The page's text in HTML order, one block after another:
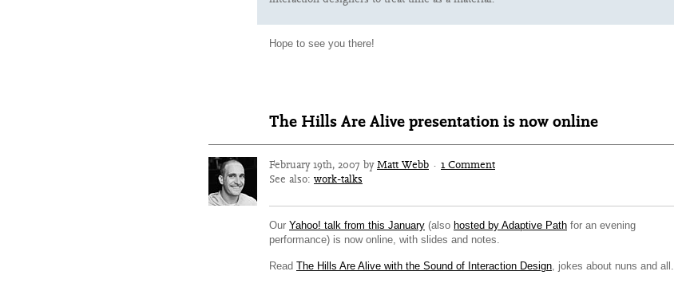
Hope to see you there!
The Hills Are Alive presentation is now online
February 19th, 2007 byMatt Webb · 1 Comment
See also: work-talks
Our Yahoo! talk from this January (also hosted by Adaptive Path for an evening
performance) is now online, with slides and notes.
Read The Hills Are Alive with the Sound of Interaction Design, jokes about nuns and all.